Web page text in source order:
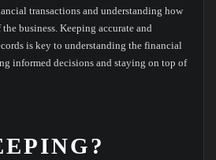
transactions and understanding how
business. Keeping accurate and
is key to understanding the financial
informed decisions and staying on top of